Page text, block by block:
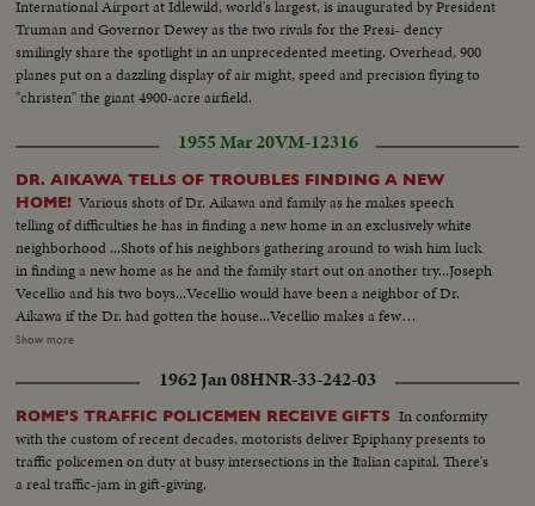
International Airport at Idlewild, world's largest, is inaugurated by President
Truman and Governor Dewey as the two rivals for the Presi- dency
smilingly share the spotlight in an unprecedented meeting. Overhead, 900
planes put on a dazzling display of air might, speed and precision flying to
"christen" the giant 4900-acre airfield.
1955 Mar 20VM-12316
DR. AIKAWA TELLS OF TROUBLES FINDING A NEW
HOME! Various shots of Dr. Aikawa and family as he makes speech
telling of difficulties he has in finding a new home in an exclusively white
neighborhood ...Shots of his neighbors gathering around to wish him luck
in finding a new home as he and the family start out on another try...Joseph
Vecellio and his two boys...Vecellio would have been a neighbor of Dr.
Aikawa if the Dr. had gotten the house...Vecellio makes a few
comments...Shots of the housing project in Alameda where the doctor is
and was turned down after making deal--because of threatening phone
call...
Show more
1962 Jan 08HNR-33-242-03
ROME'S TRAFFIC POLICEMEN RECEIVE GIFTS In conformity
with the custom of recent decades, motorists deliver Epiphany presents to
traffic policemen on duty at busy intersections in the Italian capital. There's
a real traffic-jam in gift-giving.